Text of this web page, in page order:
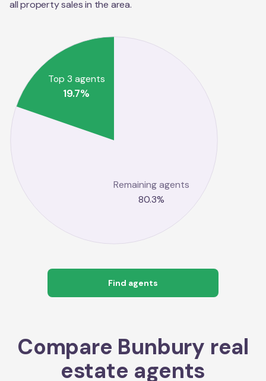
all property sales in the area.
Top 3 agents
19.7%
Remaining agents
80.3%
Find agents
Compare Bunbury real
estate agents